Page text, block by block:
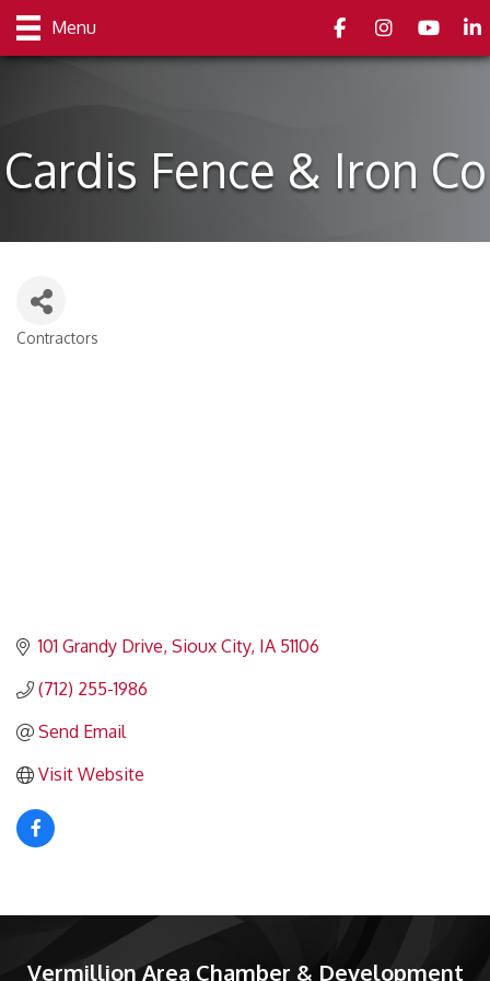
Menu FacebookInstagramyoutube
Cardis Fence & Iron Co
Contractors
101 Grandy Drive Sioux City IA 51106
(712) 255-1986
Send Email
Visit Website
Vermillion Area Chamber & Development